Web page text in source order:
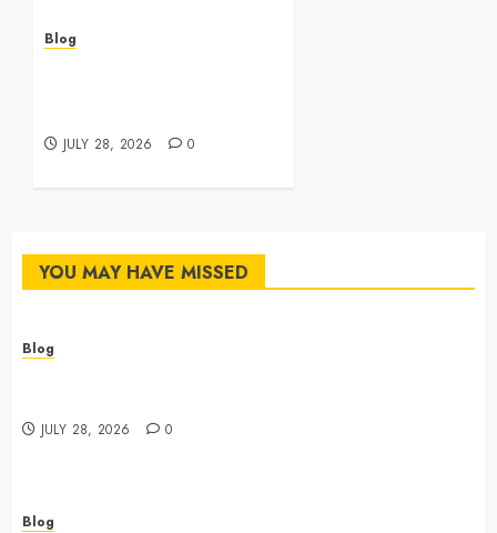
Blog
JULY 28, 2026 0
YOU MAY HAVE MISSED
Blog
JULY 28, 2026 0
Blog